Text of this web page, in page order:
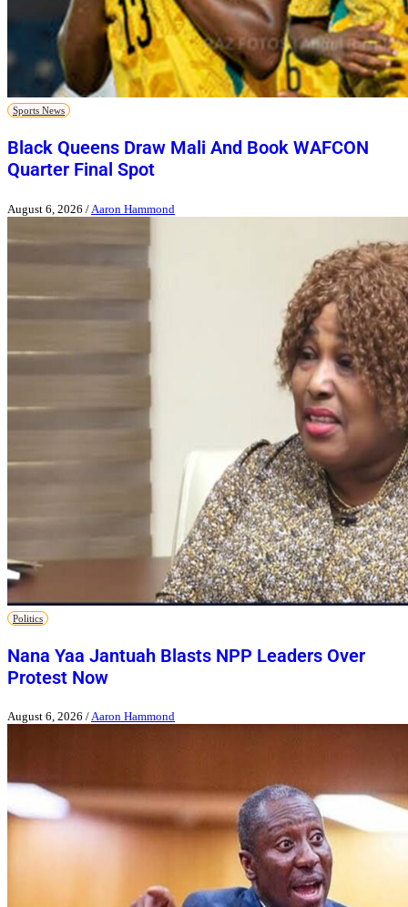
Sports News
Black Queens Draw Mali And Book WAFCON
Quarter Final Spot
August 6, 2026 / Aaron Hammond
Politics
Nana Yaa Jantuah Blasts NPP Leaders Over
Protest Now
August 6, 2026 /Aaron Hammond